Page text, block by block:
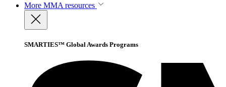
More MMA resources
SMARTIES™ Global Awards Programs